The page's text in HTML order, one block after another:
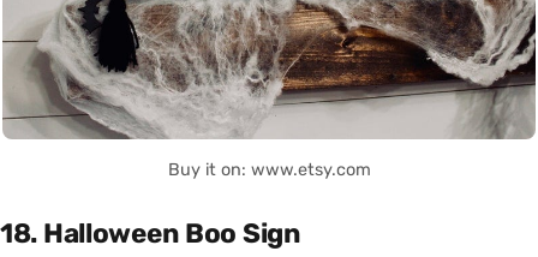
Buy it on: www.etsy.com
18. Halloween Boo Sign